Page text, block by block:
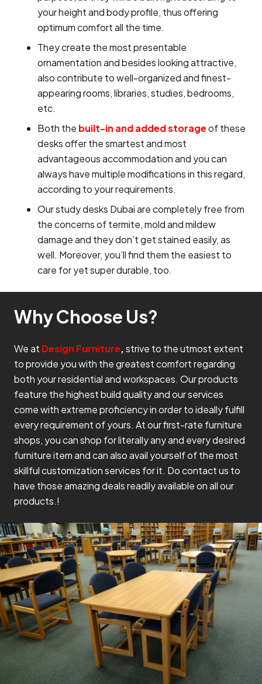
your height and body profile, thus offering
optimum comfort all the time.
They create the most presentable
ornamentation and besides looking attractive,
also contribute to well-organized and finest-
appearing rooms, libraries, studies, bedrooms,
etc.
Both the built-in and added storageof these
desks offer the smartest and most
advantageous accommodation and you can
always have multiple modifications in this regard,
according to your requirements.
Our study desks Dubai are completely free from
the concerns of termite, mold and mildew
damage and they don’t get stained easily, as
well. Moreover, you’ll find them the easiest to
care for yet super durable, too.
Why Choose Us?
We at Design Furniture,strive to the utmost extent
to provide you with the greatest comfort regarding
both your residential and workspaces. Our products
feature the highest build quality and our services
come with extreme proficiency in order to ideally fulfill
every requirement of yours. At our first-rate furniture
shops, you can shop for literally any and every desired
furniture item and can also avail yourself of the most
skillful customization services for it. Do contact us to
have those amazing deals readily available on all our
products.!